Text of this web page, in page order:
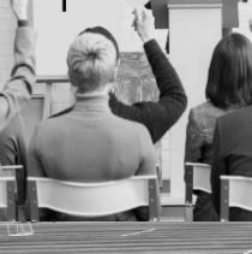
More details